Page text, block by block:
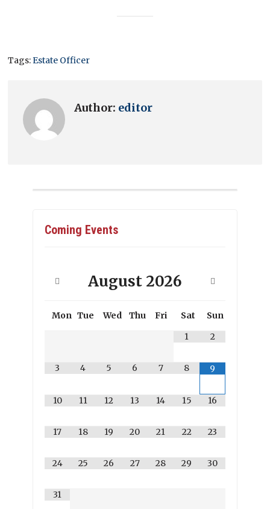
Tags:Estate Officer
Author: editor
Coming Events
August 2026
Mon Tue Wed Thu Fri Sat
Sun
1
2
3 4 5 6 7 8 9
10 11 12 13 14 15 16
17 18 19 20 21 22 23
24 25 26 27 28 29 30
31